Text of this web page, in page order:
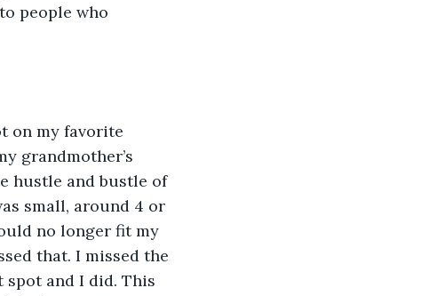
people who
on my favorite
grandmother’s
hustle and bustle of
small, around 4 or
no longer fit my
that. I missed the
and I did. This